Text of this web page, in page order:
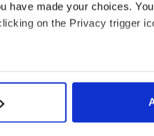
have made your choices.
on the Privacy trigger
be accurate to within
preferences in the